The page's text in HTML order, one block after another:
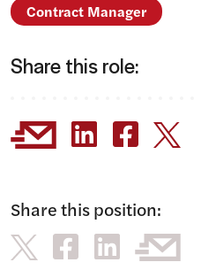
Contract Manager
Share this role:
Share this position: